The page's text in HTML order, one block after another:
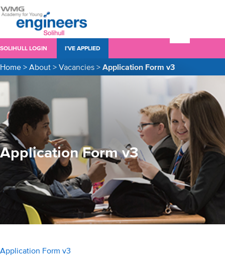
SOLIHULL LOGIN I’VE APPLIED
Home > About > Vacancies > Application Form v3
Application Form v3
Application Form v3